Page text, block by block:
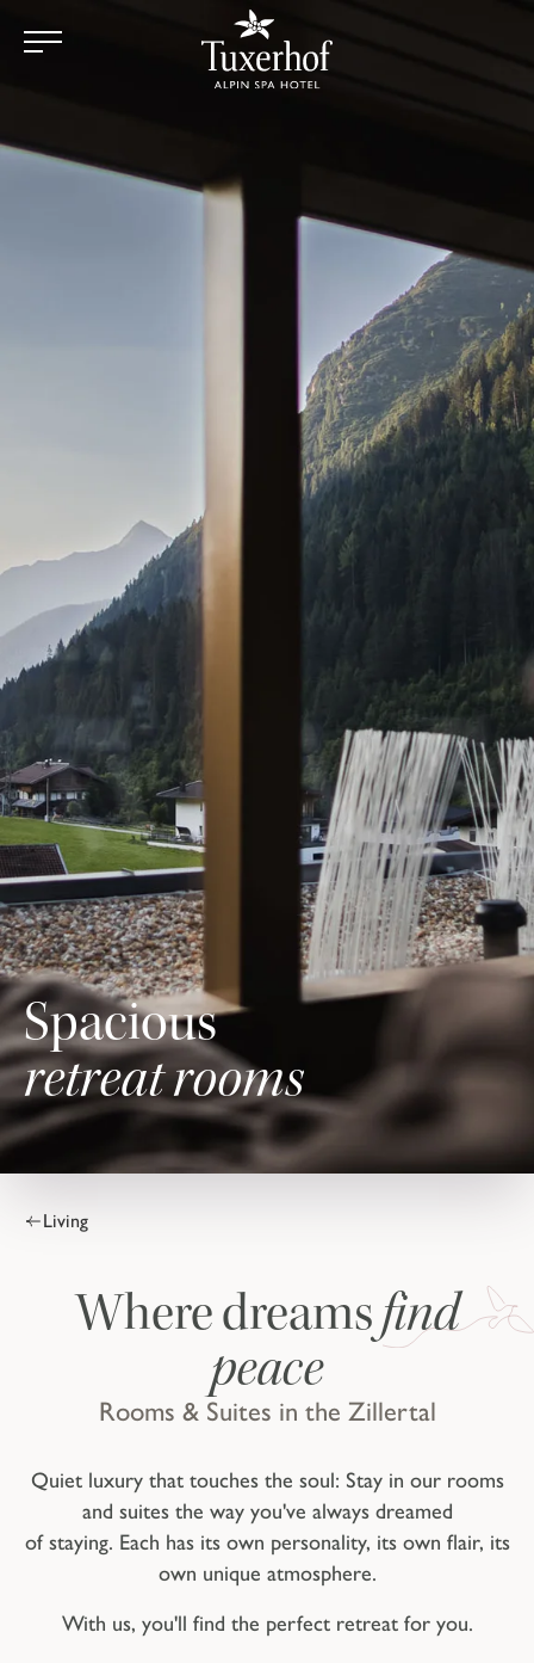
Spacious
retreat rooms
Living
Rooms & Suites in the Zillertal
Where dreamsfind
peace
Quiet luxury that touches the soul: Stay in our rooms
and suites the way you've always dreamed
of staying. Each has its own personality, its own flair, its
own unique atmosphere.
With us, you'll find the perfect retreat for you.